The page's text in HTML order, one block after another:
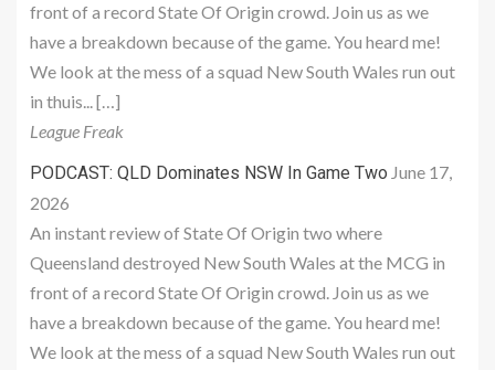
front of a record State Of Origin crowd. Join us as we
have a breakdown because of the game. You heard me!
We look at the mess of a squad New South Wales run out
in thuis... […]
League Freak
PODCAST: QLD Dominates NSW In Game Two June 17,
2026
An instant review of State Of Origin two where
Queensland destroyed New South Wales at the MCG in
front of a record State Of Origin crowd. Join us as we
have a breakdown because of the game. You heard me!
We look at the mess of a squad New South Wales run out